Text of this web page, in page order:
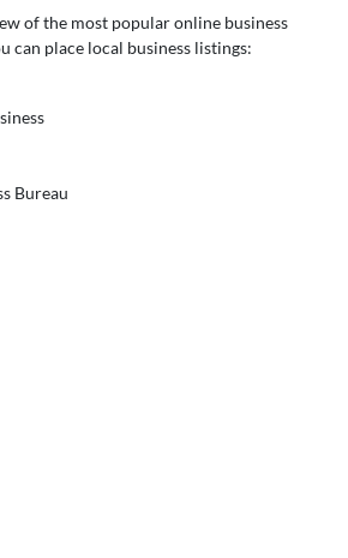
of the most popular online business
can place local business listings:
Bureau